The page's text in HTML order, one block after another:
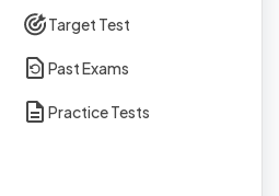
Target Test
Past Exams
Practice Tests